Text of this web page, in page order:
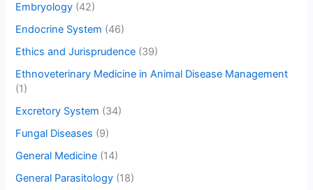
Embryology (42)
Endocrine System (46)
Ethics and Jurisprudence (39)
Ethnoveterinary Medicine in Animal Disease Management
(1)
Excretory System (34)
Fungal Diseases (9)
General Medicine (14)
General Parasitology (18)